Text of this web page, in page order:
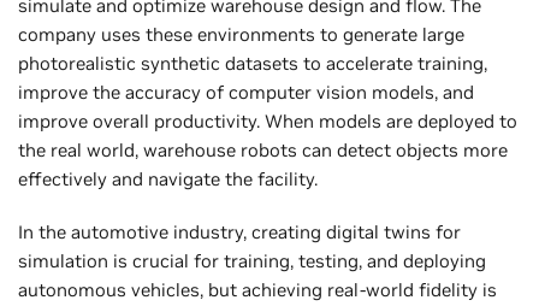
simulate and optimize warehouse design and flow. The
company uses these environments to generate large
photorealistic synthetic datasets to accelerate training,
improve the accuracy of computer vision models, and
improve overall productivity. When models are deployed to
the real world, warehouse robots can detect objects more
effectively and navigate the facility.
In the automotive industry, creating digital twins for
simulation is crucial for training, testing, and deploying
autonomous vehicles, but achieving real-world fidelity is